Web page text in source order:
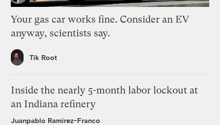
Your gas car works fine. Consider an EV
anyway, scientists say.
Tik Root
Inside the nearly 5-month labor lockout at
an Indiana refinery
Juanpablo Ramirez-Franco